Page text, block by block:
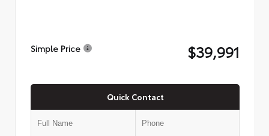
Simple Price $39,991
Quick Contact